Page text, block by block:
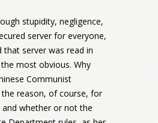
stupidity, negligence,
server for everyone,
that server was read in
most obvious. Why
Communist
reason, of course, for
whether or not the